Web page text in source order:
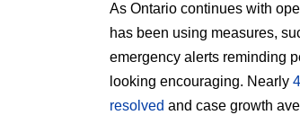
As Ontario continues with
has been using measures,
emergency alerts reminding
looking encouraging. Nearly
resolved and case growth